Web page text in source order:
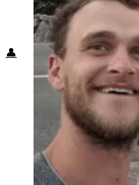
Health +
Subscribe
👤